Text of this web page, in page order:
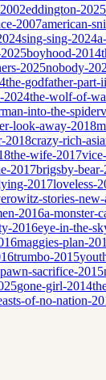
eddington-2025
2007american-
sing-sing-2024
boyhood-2014
2025nobody-
the-godfather-part-
2024the-wolf-of-
into-the-
look-away-2018
2018crazy-rich-
the-wife-2017
2017brigsby-
2017loveless-
stories-
2016a-monster-
2016eye-in-the-
maggies-plan-
trumbo-2015
pawn-sacrifice-2015
gone-girl-2014
of-no-nation-